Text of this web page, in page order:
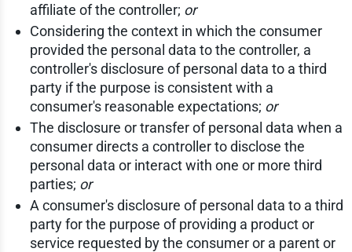
affiliate of the controller; or
Considering the context in which the consumer
provided the personal data to the controller, a
controller's disclosure of personal data to a third
party if the purpose is consistent with a
consumer's reasonable expectations; or
The disclosure or transfer of personal data when a
consumer directs a controller to disclose the
personal data or interact with one or more third
parties; or
A consumer's disclosure of personal data to a third
party for the purpose of providing a product or
service requested by the consumer or a parent or